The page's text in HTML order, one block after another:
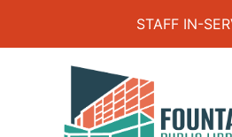
STAFF IN-